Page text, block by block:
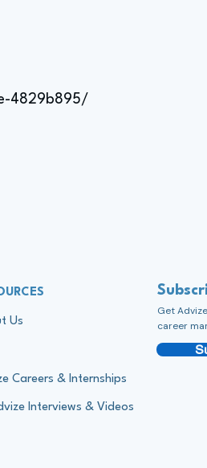
4829b895/
Us
Careers & Internships
Interviews & Videos
Get
career